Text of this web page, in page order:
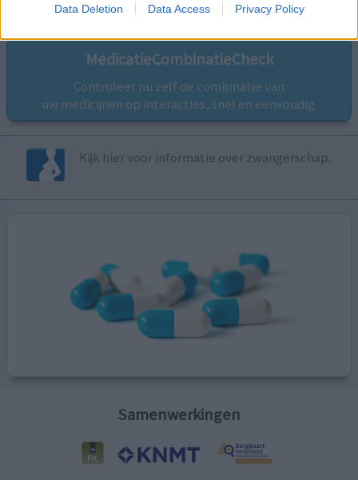
Data Deletion Data Access Privacy Policy
MedicatieCombinatieCheck
Controleer nu zelf de combinatie van
uw medicijnen op interacties, snel en eenvoudig.
Kijk hier voor informatie over zwangerschap.
Samenwerkingen